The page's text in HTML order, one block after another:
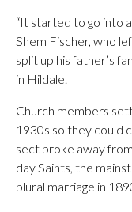
“It started to go into
Shem Fischer, who
split up his father’s
in Hildale.
Church members
1930s so they could
sect broke away
day Saints, the
plural marriage in